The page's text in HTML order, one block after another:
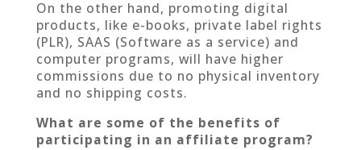
On the other hand, promoting digital
products, like e-books, private label rights
(PLR), SAAS (Software as a service) and
computer programs, will have higher
commissions due to no physical inventory
and no shipping costs.
What are some of the benefits of
participating in an affiliate program?